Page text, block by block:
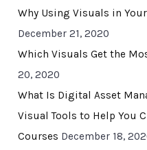
Why Using Visuals in
December 21, 2020
Which Visuals Get the
20, 2020
What Is Digital Asset
Visual Tools to Help You
Courses December 18,